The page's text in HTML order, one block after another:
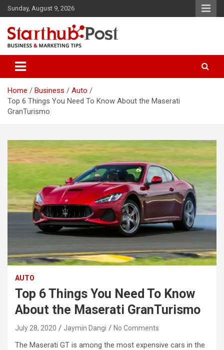
Skip
to
content
Sunday, August 9, 2026
Starthub Post
Home Business
Auto
Top 6 Things You Need To Know About the Maserati
GranTurismo
AUTO
Top 6 Things You Need To Know
About the Maserati GranTurismo
July 28, 2020 Jaymin Dangi No Comments
The Maserati GT is among the most expensive cars in the